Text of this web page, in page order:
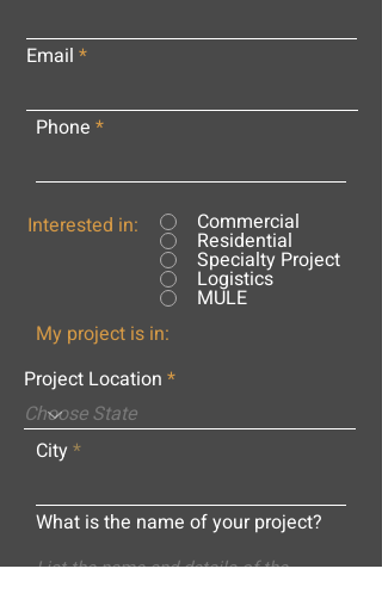
Email
Phone
Interested in: Commercial
Residential
Specialty Project
Logistics
MULE
My project is in:
Project Location
City
What is the name of your project?